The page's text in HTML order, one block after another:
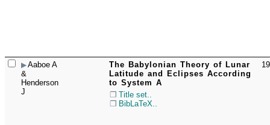
Aaboe A
&
Henderson
J
The Babylonian Theory of Lunar
Latitude and Eclipses According
to System A
Title set..
BibLaTeX..